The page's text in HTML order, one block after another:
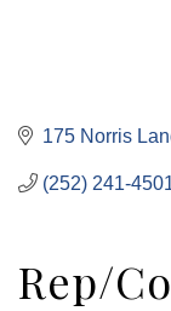
175 Norris
(252) 241-
Rep/